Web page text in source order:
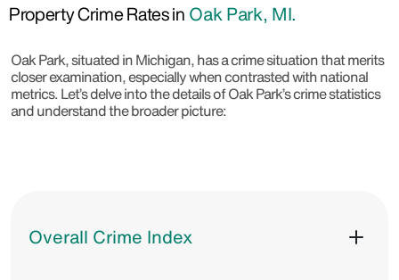
Property Crime Rates in Oak Park, MI.
Oak Park, situated in Michigan, has a crime situation that merits
closer examination, especially when contrasted with national
metrics. Let’s delve into the details of Oak Park’s crime statistics
and understand the broader picture:
Overall Crime Index